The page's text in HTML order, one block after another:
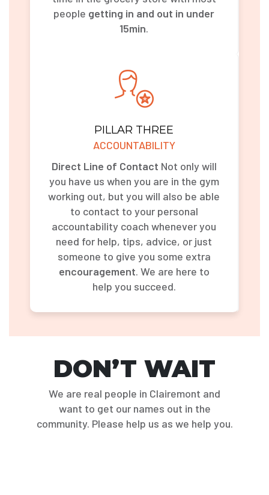
people getting in and out in under
15min.
PILLAR THREE
ACCOUNTABILITY
Direct Line of Contact Not only will
you have us when you are in the gym
working out, but you will also be able
to contact to your personal
accountability coach whenever you
need for help, tips, advice, or just
someone to give you some extra
encouragement. We are here to
help you succeed.
DON’T WAIT
We are real people in Clairemont and
want to get our names out in the
community. Please help us as we help you.